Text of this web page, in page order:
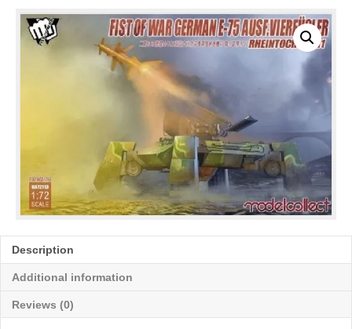
quantity
Description
Additional information
Reviews (0)